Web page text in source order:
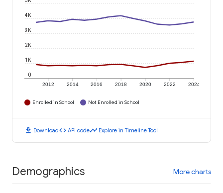
2012 2014 2016 2018 2020 2022 2024
0
1K
2K
3K
4K
Enrolled in School Not Enrolled in School
download Downloadcode API codetimeline Explore in Timeline Tool
Demographics More charts